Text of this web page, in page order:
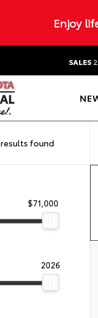
Enjoy
SALES
results found
$71,000
2026